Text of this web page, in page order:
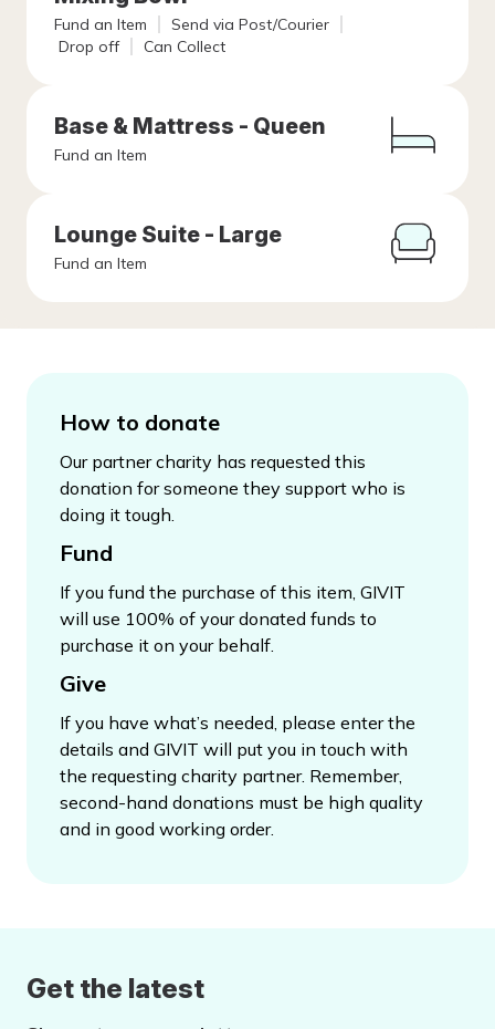
Fund an Item
Send via Post/Courier
Drop off
Can Collect
Base & Mattress - Queen
Fund an Item
Lounge Suite - Large
Fund an Item
How to donate
Our partner charity has requested this
donation for someone they support who is
doing it tough.
Fund
If you fund the purchase of this item, GIVIT
will use 100% of your donated funds to
purchase it on your behalf.
Give
If you have what’s needed, please enter the
details and GIVIT will put you in touch with
the requesting charity partner. Remember,
second-hand donations must be high quality
and in good working order.
Get the latest